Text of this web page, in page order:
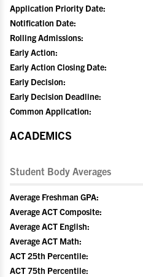
Application Priority Date:
Notification Date:
Rolling Admissions:
Early Action:
Early Action Closing Date:
Early Decision:
Early Decision Deadline:
Common Application:
ACADEMICS
Student Body Averages
Average Freshman GPA:
Average ACT Composite:
Average ACT English:
Average ACT Math:
ACT 25th Percentile:
ACT 75th Percentile: